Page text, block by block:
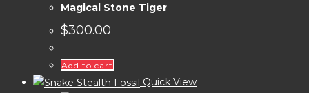
Magical Stone Tiger
$300.00
Add to cart
Quick View